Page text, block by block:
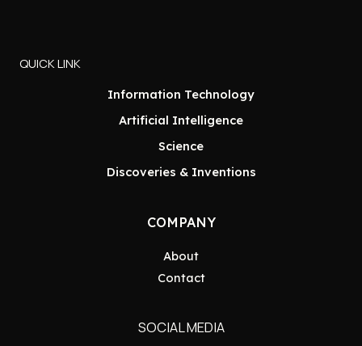
QUICK LINK
Information Technology
Artificial Intelligence
Science
Discoveries & Inventions
COMPANY
About
Contact
SOCIAL MEDIA